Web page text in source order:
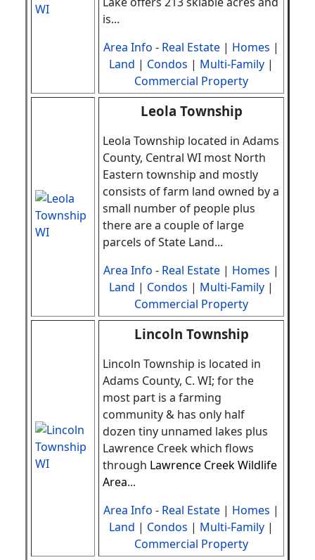
is...
Area Info - Real Estate | Homes |
Land | Condos | Multi-Family |
Commercial Property
Leola Township
Leola Township located in Adams
County, Central WI most North
Eastern township and mostly
consists of farm land owned by a
small number of people plus
there are a couple of large
parcels of State Land...
Area Info - Real Estate | Homes |
Land | Condos | Multi-Family |
Commercial Property
Lincoln Township
Lincoln Township is located in
Adams County, C. WI; for the
most part is a farming
community & has only half
dozen tiny unnamed lakes plus
Lawrence Creek which flows
through Lawrence Creek Wildlife
Area...
Area Info - Real Estate | Homes |
Land | Condos | Multi-Family |
Commercial Property